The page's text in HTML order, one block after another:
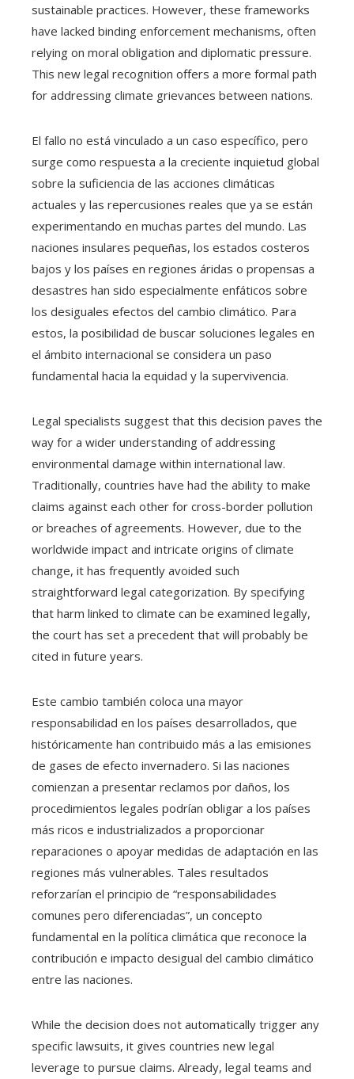
sustainable practices. However, these frameworks
have lacked binding enforcement mechanisms, often
relying on moral obligation and diplomatic pressure.
This new legal recognition offers a more formal path
for addressing climate grievances between nations.
El fallo no está vinculado a un caso específico, pero
surge como respuesta a la creciente inquietud global
sobre la suficiencia de las acciones climáticas
actuales y las repercusiones reales que ya se están
experimentando en muchas partes del mundo. Las
naciones insulares pequeñas, los estados costeros
bajos y los países en regiones áridas o propensas a
desastres han sido especialmente enfáticos sobre
los desiguales efectos del cambio climático. Para
estos, la posibilidad de buscar soluciones legales en
el ámbito internacional se considera un paso
fundamental hacia la equidad y la supervivencia.
Legal specialists suggest that this decision paves the
way for a wider understanding of addressing
environmental damage within international law.
Traditionally, countries have had the ability to make
claims against each other for cross-border pollution
or breaches of agreements. However, due to the
worldwide impact and intricate origins of climate
change, it has frequently avoided such
straightforward legal categorization. By specifying
that harm linked to climate can be examined legally,
the court has set a precedent that will probably be
cited in future years.
Este cambio también coloca una mayor
responsabilidad en los países desarrollados, que
históricamente han contribuido más a las emisiones
de gases de efecto invernadero. Si las naciones
comienzan a presentar reclamos por daños, los
procedimientos legales podrían obligar a los países
más ricos e industrializados a proporcionar
reparaciones o apoyar medidas de adaptación en las
regiones más vulnerables. Tales resultados
reforzarían el principio de “responsabilidades
comunes pero diferenciadas”, un concepto
fundamental en la política climática que reconoce la
contribución e impacto desigual del cambio climático
entre las naciones.
While the decision does not automatically trigger any
specific lawsuits, it gives countries new legal
leverage to pursue claims. Already, legal teams and